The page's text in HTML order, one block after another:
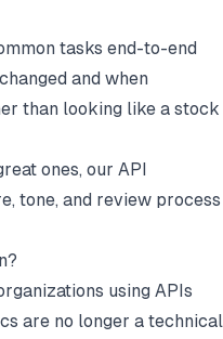
tasks end-to-end
and when
than looking like a stock
ones, our API
tone, and review process
using APIs
are no longer a technical